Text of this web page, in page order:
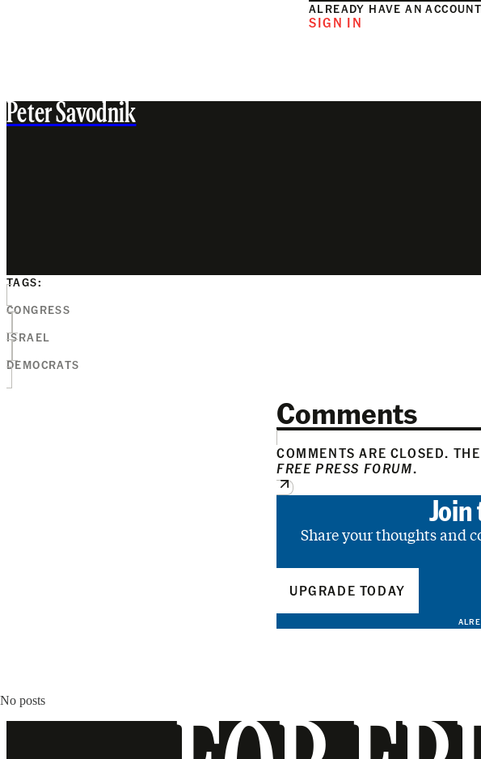
ALREADY HAVE AN
SIGN IN
Peter Savodnik
TAGS:
CONGRESS
ISRAEL
DEMOCRATS
Comments
COMMENTS ARE CLOSED.
FREE PRESS FORUM.
Join
Share your thoughts and
UPGRADE TODAY
No posts